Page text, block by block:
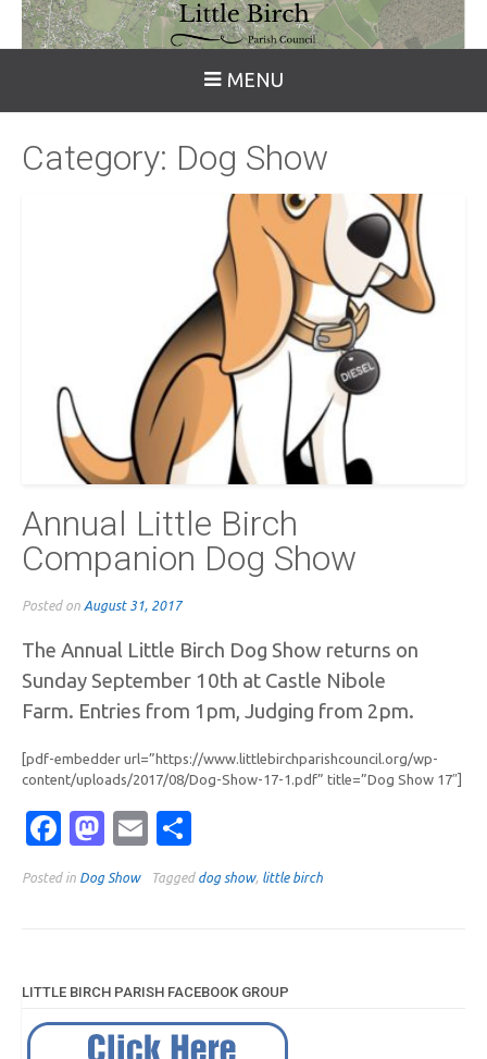
MENU
Category: Dog Show
Annual Little Birch
Companion Dog Show
Posted on August 31, 2017
The Annual Little Birch Dog Show returns on
Sunday September 10th at Castle Nibole
Farm. Entries from 1pm, Judging from 2pm.
[pdf-embedder url=”https://www.littlebirchparishcouncil.org/wp-
content/uploads/2017/08/Dog-Show-17-1.pdf” title=”Dog Show 17″]
Facebook
Mastodon
Email
Posted in Dog Show Tagged dog show, little birch
LITTLE BIRCH PARISH FACEBOOK GROUP